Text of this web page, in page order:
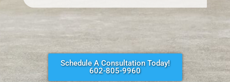
Schedule A Consultation Today!
602-805-9960